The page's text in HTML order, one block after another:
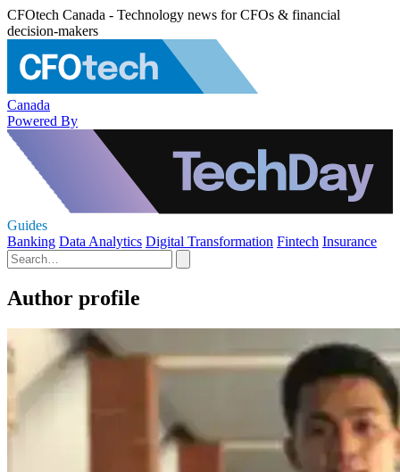
CFOtech Canada - Technology news for CFOs & financial
decision-makers
Canada
Powered By
Guides
Banking Data Analytics Digital Transformation Fintech Insurance
Author profile